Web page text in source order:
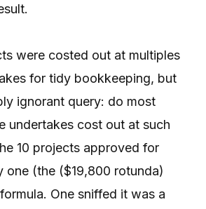
were costed out at multiples
for tidy bookkeeping, but
ignorant query: do most
undertakes cost out at such
10 projects approved for
one (the ($19,800 rotunda)
One sniffed it was a